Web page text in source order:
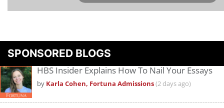
Pleaseaccept marketing cookies
SPONSORED BLOGS
HBS Insider Explains How To Nail Your Essays
by Karla Cohen, Fortuna Admissions(2 days ago)